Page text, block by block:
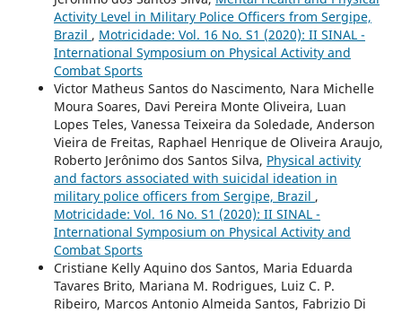
Activity Level in Military Police Officers from Sergipe,
Brazil , Motricidade: Vol. 16 No. S1 (2020): II SINAL -
International Symposium on Physical Activity and
Combat Sports
Victor Matheus Santos do Nascimento, Nara Michelle
Moura Soares, Davi Pereira Monte Oliveira, Luan
Lopes Teles, Vanessa Teixeira da Soledade, Anderson
Vieira de Freitas, Raphael Henrique de Oliveira Araujo,
Roberto Jerônimo dos Santos Silva, Physical activity
and factors associated with suicidal ideation in
military police officers from Sergipe, Brazil ,
Motricidade: Vol. 16 No. S1 (2020): II SINAL -
International Symposium on Physical Activity and
Combat Sports
Cristiane Kelly Aquino dos Santos, Maria Eduarda
Tavares Brito, Mariana M. Rodrigues, Luiz C. P.
Ribeiro, Marcos Antonio Almeida Santos, Fabrizio Di